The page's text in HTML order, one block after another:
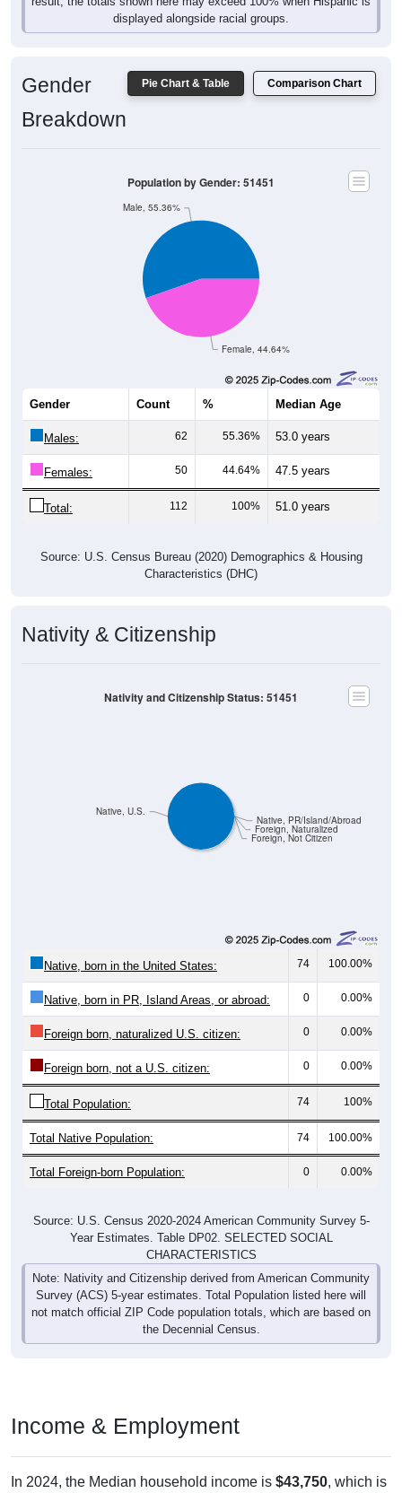
displayed alongside racial groups.
Pie Chart & Table Comparison Chart
Gender
Breakdown
Female, 44.64%
Male, 55.36%
Population by Gender: 51451
Gender Count % Median Age
Males: 62 55.36% 53.0 years
Females: 50 44.64% 47.5 years
Total: 112 100% 51.0 years
Source: U.S. Census Bureau (2020) Demographics & Housing
Characteristics (DHC)
Nativity & Citizenship
Foreign, Not Citizen
Foreign, Naturalized
Native, PR/Island/Abroad
Native, U.S.
Nativity and Citizenship Status: 51451
Native, born in the United States: 74 100.00%
Native, born in PR, Island Areas, or abroad: 0 0.00%
Foreign born, naturalized U.S. citizen: 0 0.00%
Foreign born, not a U.S. citizen: 0 0.00%
Total Population: 74 100%
Total Native Population: 74 100.00%
Total Foreign-born Population: 0 0.00%
Source: U.S. Census 2020-2024 American Community Survey 5-
Year Estimates. Table DP02. SELECTED SOCIAL
CHARACTERISTICS
Note: Nativity and Citizenship derived from American Community
Survey (ACS) 5-year estimates. Total Population listed here will
not match official ZIP Code population totals, which are based on
the Decennial Census.
Income & Employment
In 2024, the Median household income is $43,750, which is